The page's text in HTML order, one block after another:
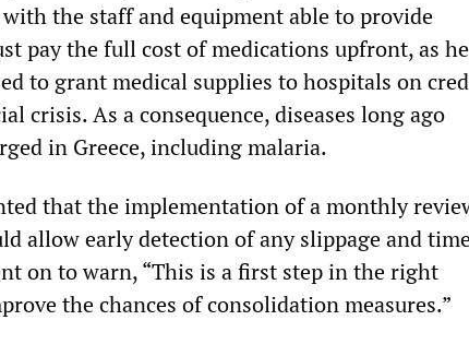
the staff and equipment able to provide
pay the full cost of medications upfront, as
to grant medical supplies to hospitals on
crisis. As a consequence, diseases long ago
in Greece, including malaria.
that the implementation of a monthly
allow early detection of any slippage and
on to warn, “This is a first step in the right
the chances of consolidation measures.”